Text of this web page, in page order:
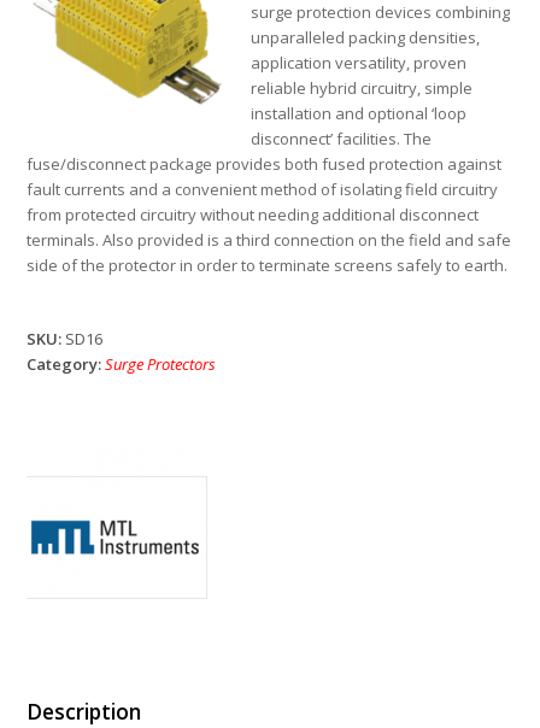
surge protection devices combining
unparalleled packing densities,
application versatility, proven
reliable hybrid circuitry, simple
installation and optional ‘loop
disconnect’ facilities. The
fuse/disconnect package provides both fused protection against
fault currents and a convenient method of isolating field circuitry
from protected circuitry without needing additional disconnect
terminals. Also provided is a third connection on the field and safe
side of the protector in order to terminate screens safely to earth.
SKU: SD16
Category:Surge Protectors
Description